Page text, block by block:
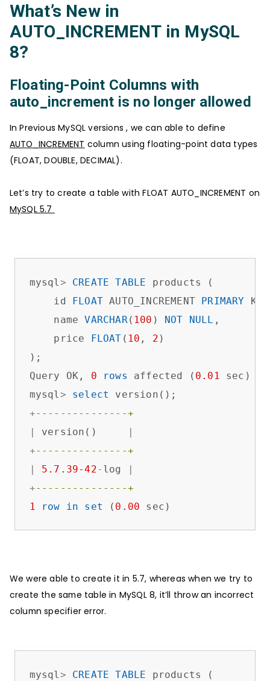
What’s New in
AUTO_INCREMENT in MySQL
8?
Floating-Point Columns with
auto_increment is no longer allowed
In Previous MySQL versions , we can able to define
AUTO_INCREMENT column using floating-point data types
(FLOAT, DOUBLE, DECIMAL).
Let’s try to create a table with FLOAT AUTO_INCREMENT on
MySQL 5.7
mysql > CREATE TABLE products (
    id
FLOAT AUTO_INCREMENT PRIMARY
    name
VARCHAR ( 100 ) NOT NULL ,
    price
FLOAT ( 10 , 2 )
);
Query OK, 0 rows affected ( 0.01
sec)
mysql > select
+---------------+
|
version()
|
+---------------+
|
5.7 .39-42- log
|
+---------------+
1
row in set ( 0.00 sec)
We were able to create it in 5.7, whereas when we try to
create the same table in MySQL 8, it’ll throw an incorrect
column specifier error.
mysql > CREATE TABLE products (